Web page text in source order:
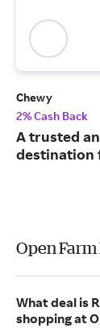
Chewy
2% Cash Back
A trusted
destination
Open Farm
What deal is
shopping at